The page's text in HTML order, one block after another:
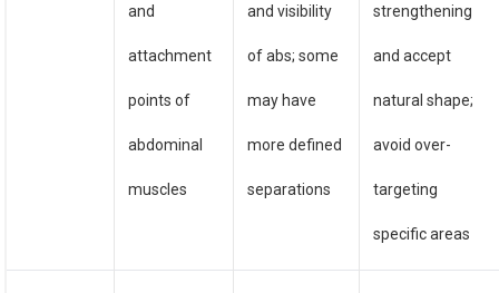
and
attachment
points of
abdominal
muscles
and visibility
of abs; some
may have
more defined
separations
strengthening
and accept
natural shape;
avoid over-
targeting
specific areas